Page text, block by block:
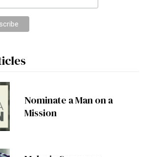
Nominate a Man on a
Mission